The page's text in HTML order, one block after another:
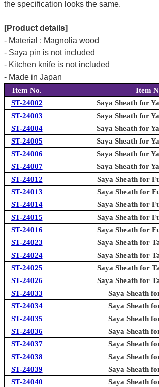
the specification looks the same.
[Product details]
- Material : Magnolia wood
- Saya pin is not included
- Kitchen knife is not included
- Made in Japan
Item No.
Item
ST-24002
Saya Sheath for
ST-24003
Saya Sheath for
ST-24004
Saya Sheath for
ST-24005
Saya Sheath for
ST-24006
Saya Sheath for
ST-24007
Saya Sheath for
ST-24012
Saya Sheath for
ST-24013
Saya Sheath for
ST-24014
Saya Sheath for
ST-24015
Saya Sheath for
ST-24016
Saya Sheath for
ST-24023
Saya Sheath for
ST-24024
Saya Sheath for
ST-24025
Saya Sheath for
ST-24026
Saya Sheath for
ST-24033
Saya Sheath
ST-24034
Saya Sheath
ST-24035
Saya Sheath
ST-24036
Saya Sheath
ST-24037
Saya Sheath
ST-24038
Saya Sheath
ST-24039
Saya Sheath
ST-24040
Saya Sheath